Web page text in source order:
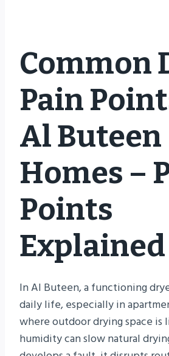
Common
Pain
Al Buteen
Homes –
Points
Explained
In Al Buteen, a functioning
daily life, especially in
where outdoor drying space is
humidity can slow natural